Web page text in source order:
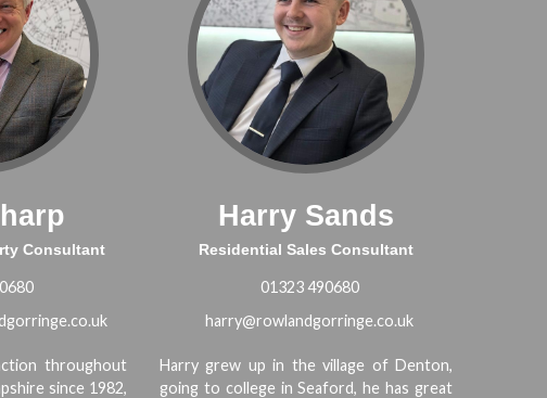
Consultant
throughout
since 1982,
Harry Sands
Residential Sales Consultant
01323 490680
harry@rowlandgorringe.co.uk
Harry grew up in the village of Denton,
going to college in Seaford, he has great